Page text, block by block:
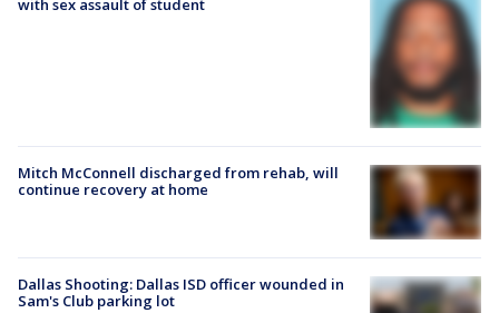
with sex assault of student
Mitch McConnell discharged from rehab, will
continue recovery at home
Dallas Shooting: Dallas ISD officer wounded in
Sam's Club parking lot